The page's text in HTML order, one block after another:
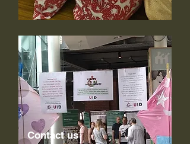
Contact us